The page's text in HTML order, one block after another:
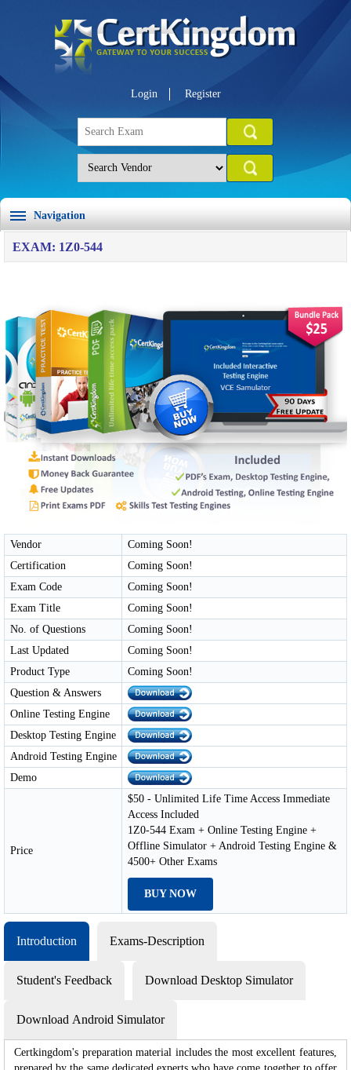
Login Register
Navigation
EXAM: 1Z0-544
Vendor
Coming Soon!
Certification
Coming Soon!
Exam Code
Coming Soon!
Exam Title
Coming Soon!
No. of Questions
Coming Soon!
Last Updated
Coming Soon!
Product Type
Coming Soon!
Question & Answers
Online Testing Engine
Desktop Testing Engine
Android Testing Engine
Demo
Price
$50 - Unlimited Life Time Access Immediate
Access Included
1Z0-544 Exam + Online Testing Engine +
Offline Simulator + Android Testing Engine &
4500+ Other Exams
BUY NOW
Introduction Exams-Description
Student's Feedback Download Desktop Simulator
Download Android Simulator
Certkingdom's preparation material includes the most excellent features,